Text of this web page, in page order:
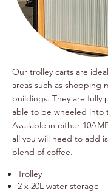
Our trolley carts are
areas such as shopping
buildings. They are fully
able to be wheeled into
Available in either
all you will need to add
blend of coffee.
Trolley
2 x 20L water storage